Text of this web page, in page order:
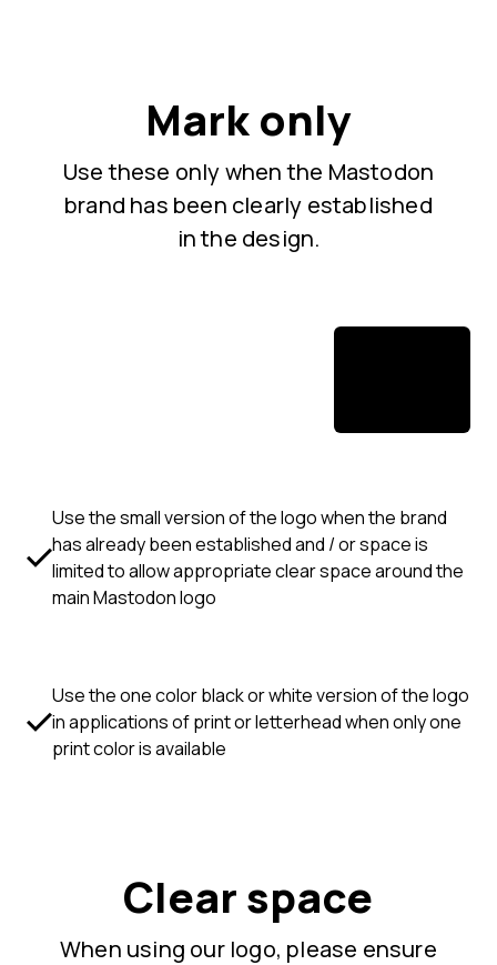
Mark only
Use these only when the Mastodon
brand has been clearly established
in the design.
Use the small version of the logo when the brand
has already been established and / or space is
limited to allow appropriate clear space around the
main Mastodon logo
Use the one color black or white version of the logo
in applications of print or letterhead when only one
print color is available
Clear space
When using our logo, please ensure